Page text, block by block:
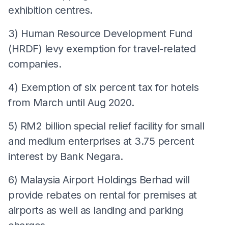
exhibition centres.
3) Human Resource Development Fund
(HRDF) levy exemption for travel-related
companies.
4) Exemption of six percent tax for hotels
from March until Aug 2020.
5) RM2 billion special relief facility for small
and medium enterprises at 3.75 percent
interest by Bank Negara.
6) Malaysia Airport Holdings Berhad will
provide rebates on rental for premises at
airports as well as landing and parking